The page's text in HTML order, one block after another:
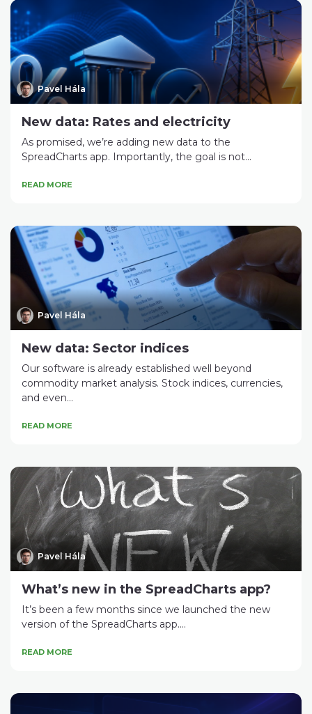
Pavel Hála
New data: Rates and electricity
As promised, we’re adding new data to the
SpreadCharts app. Importantly, the goal is not...
READ MORE
Pavel Hála
New data: Sector indices
Our software is already established well beyond
commodity market analysis. Stock indices, currencies,
and even...
READ MORE
Pavel Hála
What’s new in the SpreadCharts app?
It’s been a few months since we launched the new
version of the SpreadCharts app....
READ MORE